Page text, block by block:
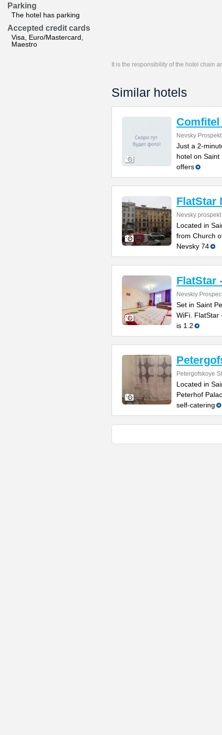
Parking
The hotel has parking
Accepted credit cards
Visa, Euro/Mastercard,
Maestro
It is the responsibility of the hotel chain
Similar hotels
Nevsky
Just a 2-
hotel on Saint
offers
FlatStar
Nevsky
Located in
from Church
Nevsky 74
FlatStar
Nevskiy
Set in Saint
WiFi. FlatStar
is 1.2
Petergofskoye
Located in
Peterhof
self-catering